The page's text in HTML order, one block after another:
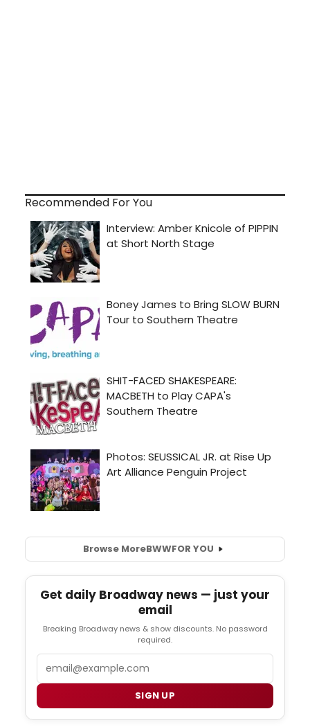
Recommended For You
Browse MoreBWWFOR YOU
Get daily Broadway news — just your
email
Breaking Broadway news & show discounts. No password
required.
SIGN UP